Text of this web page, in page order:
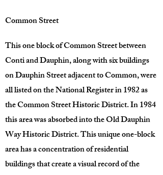
Common Street
This one block of Common Street between
Conti and Dauphin, along with six buildings
on Dauphin Street adjacent to Common, were
all listed on the National Register in 1982 as
the Common Street Historic District. In 1984
this area was absorbed into the Old Dauphin
Way Historic District. This unique one-block
area has a concentration of residential
buildings that create a visual record of the